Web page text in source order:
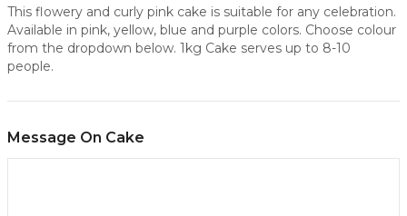
This flowery and curly pink cake is suitable for any celebration.
Available in pink, yellow, blue and purple colors. Choose colour
from the dropdown below. 1kg Cake serves up to 8-10
people.
Message On Cake